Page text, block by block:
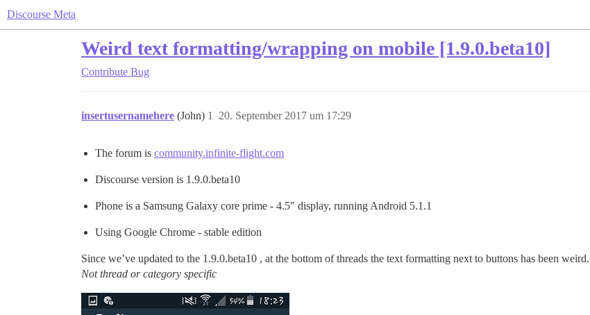
Discourse Meta
Weird text formatting/wrapping on mobile [1.9.0.beta10]
Contribute Bug
insertusernamehere (John) 20. September 2017 um 17:29
1
The forum is community.infinite-flight.com
Discourse version is 1.9.0.beta10
Phone is a Samsung Galaxy core prime - 4.5" display, running Android 5.1.1
Using Google Chrome - stable edition
Since we’ve updated to the 1.9.0.beta10 , at the bottom of threads the text formatting next to buttons has been
Not thread or category specific